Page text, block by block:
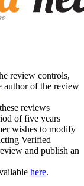
review controls,
author of the review
reviews
of five years
wishes to modify
Verified
and publish an
here.